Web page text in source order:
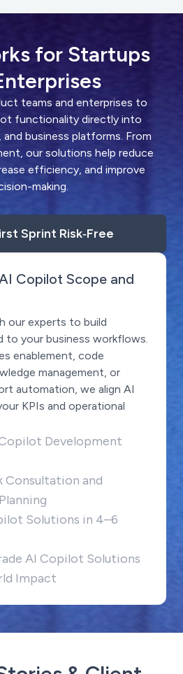
for Startups
teams and enterprises to
functionality directly into
business platforms. From
our solutions help reduce
efficiency, and improve
making.
Sprint Risk‑Free
Copilot Scope and
our experts to build
to your business workflows.
enablement, code
management, or
automation, we align AI
KPIs and operational
Development
Consultation and
Solutions in 4–6
AI Copilot Solutions
Impact